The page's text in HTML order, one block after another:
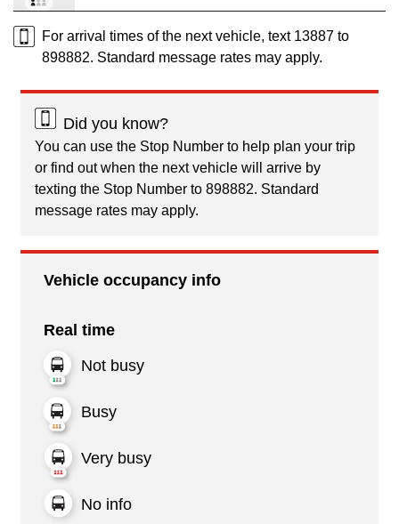
For arrival times of the next vehicle, text 13887 to
898882. Standard message rates may apply.
Did you know?
You can use the Stop Number to help plan your trip
or find out when the next vehicle will arrive by
texting the Stop Number to 898882. Standard
message rates may apply.
Vehicle occupancy info
Real time
Not busy
Busy
Very busy
No info